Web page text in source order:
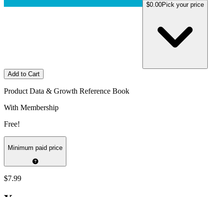
$0.00Pick your price
Add to Cart
Product Data & Growth Reference Book
With Membership
Free!
Minimum paid price
$7.99